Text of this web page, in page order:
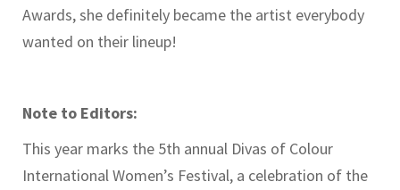
Awards, she definitely became the artist everybody
wanted on their lineup!
Note to Editors:
This year marks the 5th annual Divas of Colour
International Women’s Festival, a celebration of the